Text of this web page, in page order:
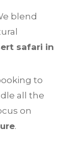
blend
safari in
to
all the
on
.